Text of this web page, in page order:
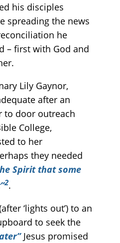
his disciples
spreading the news
he
– first with God and
Lily Gaynor,
after an
to door outreach
College,
to her
they needed
Spirit that some
2.
‘lights out’) to an
to seek the
Jesus promised